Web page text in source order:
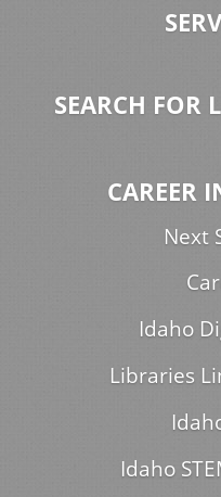
SEARCH FOR
CAREER
Next
Idaho
Libraries
Idaho